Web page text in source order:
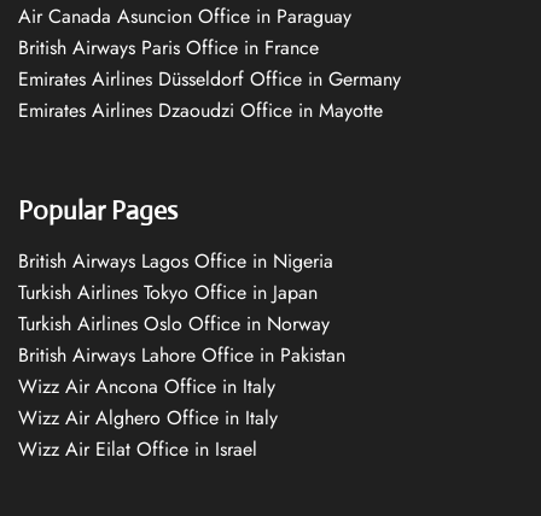
Air Canada Asuncion Office in Paraguay
British Airways Paris Office in France
Emirates Airlines Düsseldorf Office in Germany
Emirates Airlines Dzaoudzi Office in Mayotte
Popular Pages
British Airways Lagos Office in Nigeria
Turkish Airlines Tokyo Office in Japan
Turkish Airlines Oslo Office in Norway
British Airways Lahore Office in Pakistan
Wizz Air Ancona Office in Italy
Wizz Air Alghero Office in Italy
Wizz Air Eilat Office in Israel